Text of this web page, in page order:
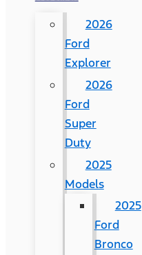
2026
Ford
Explorer
2026
Ford
Super
Duty
2025
Models
2025
Ford
Bronco